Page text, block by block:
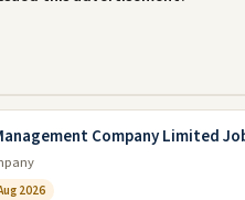
Company Limited
2026